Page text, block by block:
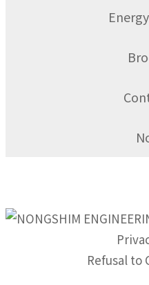
Refusal to